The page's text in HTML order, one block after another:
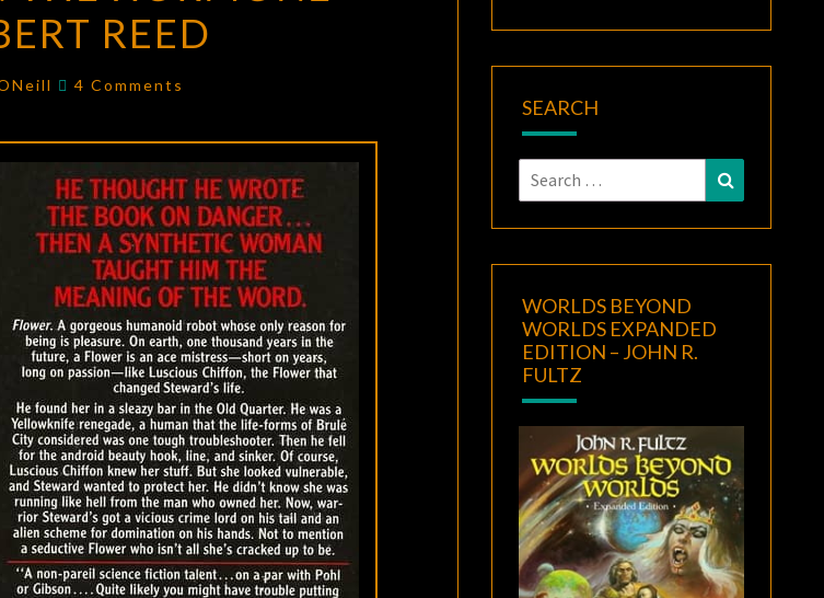
REED
Comments
4 Comments
SEARCH
Search
for:
Search
WORLDS BEYOND
WORLDS EXPANDED
EDITION – JOHN R.
FULTZ